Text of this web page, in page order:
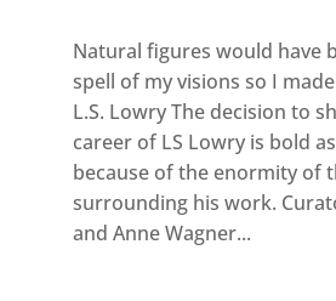
Natural figures would have
spell of my visions so I
L.S. Lowry The decision to
career of LS Lowry is bold
because of the enormity of
surrounding his work.
and Anne Wagner...